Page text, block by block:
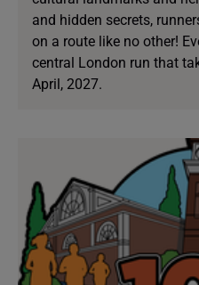
and hidden secrets,
on a route like no other!
central London run that
April, 2027.